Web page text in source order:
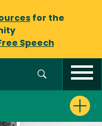
for the
Speech